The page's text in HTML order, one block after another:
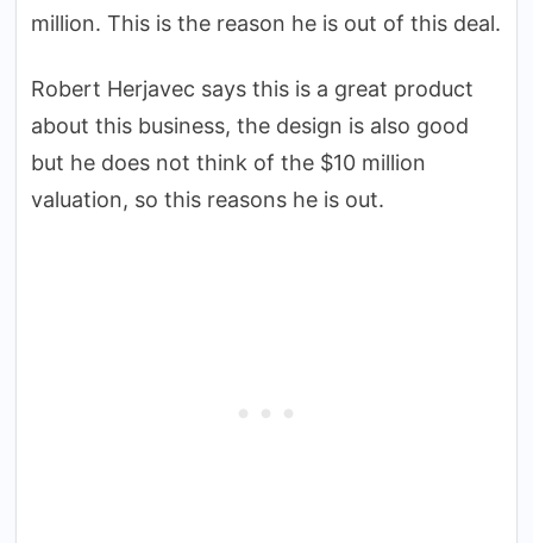
million. This is the reason he is out of this deal.
Robert Herjavec says this is a great product
about this business, the design is also good
but he does not think of the $10 million
valuation, so this reasons he is out.